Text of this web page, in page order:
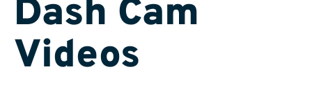
Dash Cam
Videos